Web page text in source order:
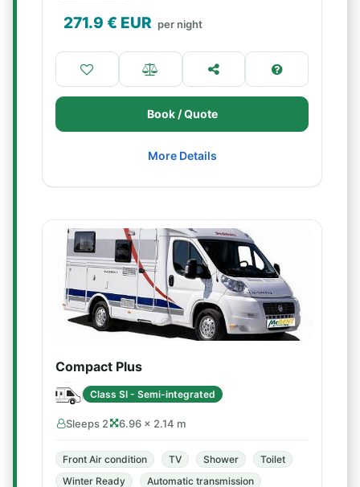
271.9 € EUR per night
Book / Quote
More Details
Compact Plus
Class SI - Semi-integrated
Sleeps 2 6.96 × 2.14 m
Front Air condition TV Shower
Toilet
Winter Ready
Automatic transmission